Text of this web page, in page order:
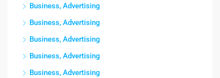
Business, Advertising
Business, Advertising
Business, Advertising
Business, Advertising
Business, Advertising